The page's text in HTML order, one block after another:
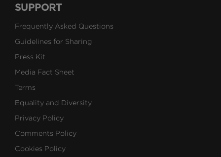
SUPPORT
Frequently Asked Questions
Guidelines for Sharing
Press Kit
Media Fact Sheet
Terms
Equality and Diversity
Privacy Policy
Comments Policy
Cookies Policy